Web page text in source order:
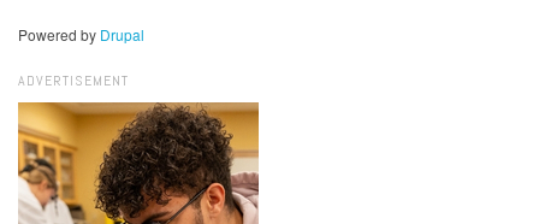
Powered by Drupal
ADVERTISEMENT